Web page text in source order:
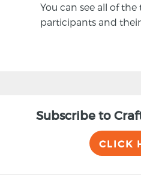
You can see all of
participants and their
Subscribe to
CLICK